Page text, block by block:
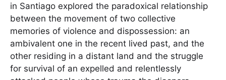
in Santiago explored the paradoxical relationship
between the movement of two collective
memories of violence and dispossession: an
ambivalent one in the recent lived past, and the
other residing in a distant land and the struggle
for survival of an expelled and relentlessly